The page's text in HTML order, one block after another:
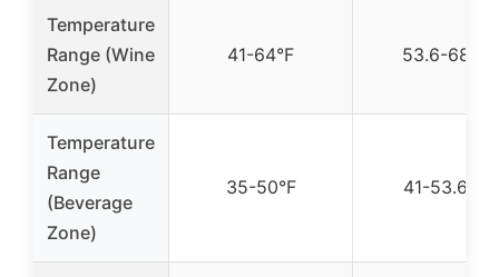
Temperature
Range (Wine
Zone)
41-64°F 53.6-68°F
Temperature
Range
(Beverage
Zone)
35-50°F 41-53.6°F